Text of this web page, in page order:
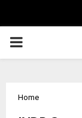
PRIMARY
Home